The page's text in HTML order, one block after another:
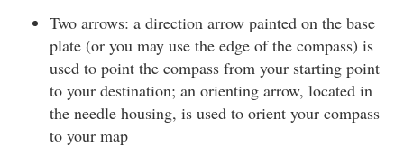
Two arrows: a direction arrow painted on the base
plate (or you may use the edge of the compass) is
used to point the compass from your starting point
to your destination; an orienting arrow, located in
the needle housing, is used to orient your compass
to your map